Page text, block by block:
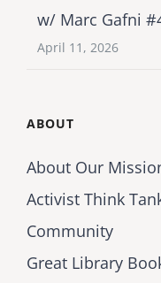
w/ Marc Gafni
April 11, 2026
ABOUT
About Our
Activist Think
Community
Great Library